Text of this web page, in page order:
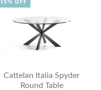
Cattelan Italia Spyder
Round Table